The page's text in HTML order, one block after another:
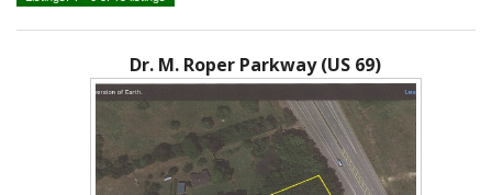
Property
Lots
Land
/
Lots
Rural
Acreage
Services
Our
People
Our
Principles
Phone,
Mail,
or
Email
Dr. M. Roper Parkway (US 69)